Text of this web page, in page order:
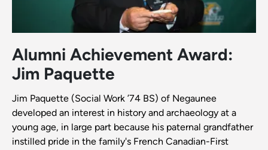
Alumni Achievement Award:
Jim Paquette
Jim Paquette (Social Work ’74 BS) of Negaunee
developed an interest in history and archaeology at a
young age, in large part because his paternal grandfather
instilled pride in the family's French Canadian-First